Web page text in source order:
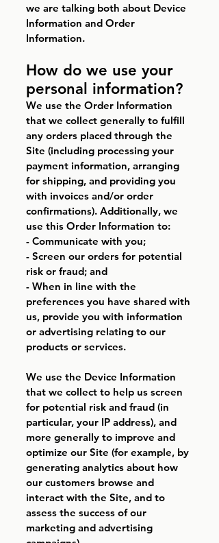
we are talking both about Device
Information and Order
Information.
How do we use your
personal information?
We use the Order Information
that we collect generally to fulfill
any orders placed through the
Site (including processing your
payment information, arranging
for shipping, and providing you
with invoices and/or order
confirmations). Additionally, we
use this Order Information to:
- Communicate with you;
- Screen our orders for potential
risk or fraud; and
- When in line with the
preferences you have shared with
us, provide you with information
or advertising relating to our
products or services.
We use the Device Information
that we collect to help us screen
for potential risk and fraud (in
particular, your IP address), and
more generally to improve and
optimize our Site (for example, by
generating analytics about how
our customers browse and
interact with the Site, and to
assess the success of our
marketing and advertising